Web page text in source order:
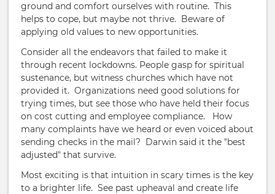
ground and comfort ourselves with routine. This
helps to cope, but maybe not thrive. Beware of
applying old values to new opportunities.
Consider all the endeavors that failed to make it
through recent lockdowns. People gasp for spiritual
sustenance, but witness churches which have not
provided it. Organizations need good solutions for
trying times, but see those who have held their focus
on cost cutting and employee compliance. How
many complaints have we heard or even voiced about
sending checks in the mail? Darwin said it the "best
adjusted" that survive.
Most exciting is that intuition in scary times is the key
to a brighter life. See past upheaval and create life